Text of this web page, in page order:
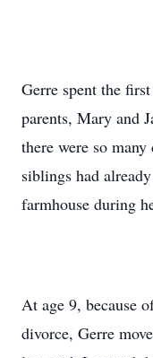
Gerre spent the
parents, Mary and
there were so
siblings had
farmhouse during
At age 9, because
divorce, Gerre